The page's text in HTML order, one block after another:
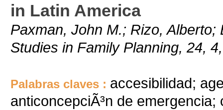
in Latin America
Paxman, John M.; Rizo,
Studies in Family Planning, 24,
Palabras claves : accesibilidad;
anticoncepciÃ³n de